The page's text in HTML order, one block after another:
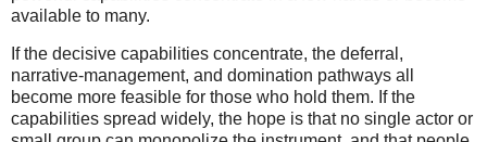
available to many.
If the decisive capabilities concentrate, the deferral,
narrative-management, and domination pathways all
become more feasible for those who hold them. If the
capabilities spread widely, the hope is that no single actor or